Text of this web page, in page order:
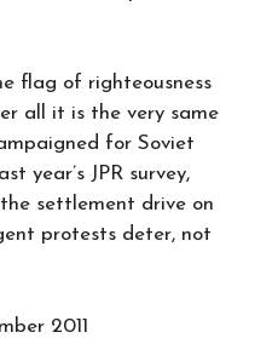
flag of righteousness
all it is the very same
for Soviet
year’s JPR survey,
settlement drive on
protests deter, not
2011